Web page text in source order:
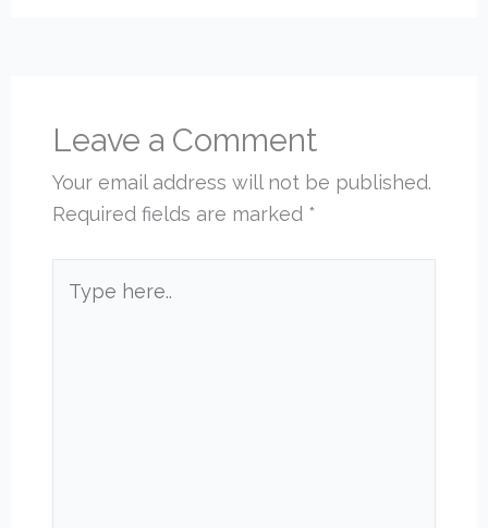
Leave a Comment
Your email address will not be published.
Required fields are marked *
here..